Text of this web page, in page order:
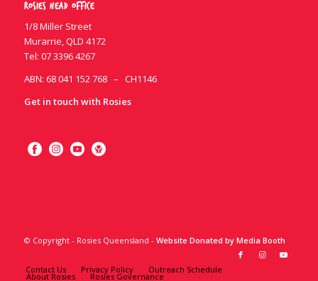
Rosies Head Office
1/8 Miller Street
Murarrie, QLD 4172
Tel: 07 3396 4267
ABN: 68 041 152 768 – CH1146
Get in touch with Rosies
© Copyright - Rosies Queensland - Website Donated by Media Booth
Contact Us Privacy Policy Outreach Schedule
About Rosies Rosies Governance